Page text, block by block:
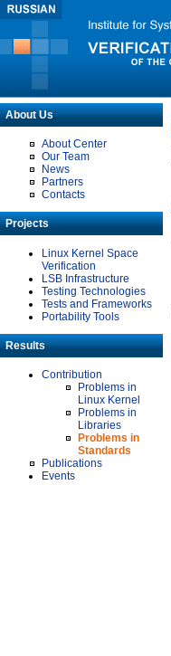
About Us
About Center
Our Team
News
Partners
Contacts
Projects
Linux Kernel Space
Verification
LSB Infrastructure
Testing Technologies
Tests and Frameworks
Portability Tools
Results
Contribution
Problems in
Linux Kernel
Problems in
Libraries
Problems in
Standards
Publications
Events